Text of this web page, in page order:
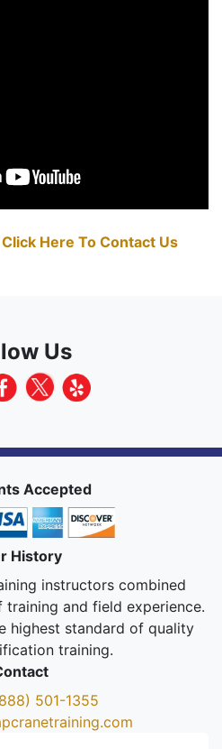
Here To Contact Us
Us
Accepted
History
instructors combined
training and field experience.
highest standard of quality
training.
501-1355